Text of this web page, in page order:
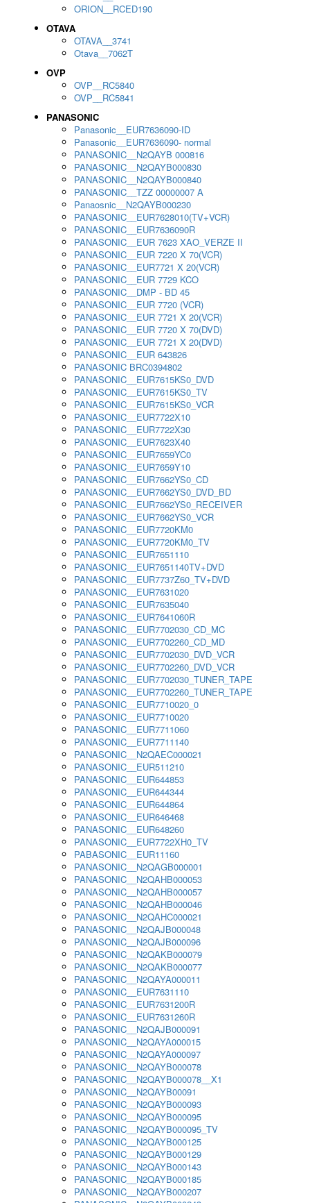
ORION__RCED190
OTAVA
OTAVA__3741
Otava__7062T
OVP
OVP__RC5840
OVP__RC5841
PANASONIC
Panasonic__EUR7636090-ID
Panasonic__EUR7636090- normal
PANASONIC__N2QAYB 000816
PANASONIC__N2QAYB000830
PANASONIC__N2QAYB000840
PANASONIC__TZZ 00000007 A
Panaosnic__N2QAYB000230
PANASONIC__EUR7628010(TV+VCR)
PANASONIC__EUR7636090R
PANASONIC__EUR 7623 XAO_VERZE II
PANASONIC__EUR 7220 X 70(VCR)
PANASONIC__EUR7721 X 20(VCR)
PANASONIC__EUR 7729 KCO
PANASONIC__DMP - BD 45
PANASONIC__EUR 7720 (VCR)
PANASONIC__EUR 7721 X 20(VCR)
PANASONIC__EUR 7720 X 70(DVD)
PANASONIC__EUR 7721 X 20(DVD)
PANASONIC__EUR 643826
PANASONIC BRC0394802
PANASONIC__EUR7615KS0_DVD
PANASONIC__EUR7615KS0_TV
PANASONIC__EUR7615KS0_VCR
PANASONIC__EUR7722X10
PANASONIC__EUR7722X30
PANASONIC__EUR7623X40
PANASONIC__EUR7659YC0
PANASONIC__EUR7659Y10
PANASONIC__EUR7662YS0_CD
PANASONIC__EUR7662YS0_DVD_BD
PANASONIC__EUR7662YS0_RECEIVER
PANASONIC__EUR7662YS0_VCR
PANASONIC__EUR7720KM0
PANASONIC__EUR7720KM0_TV
PANASONIC__EUR7651110
PANASONIC__EUR7651140TV+DVD
PANASONIC__EUR7737Z60_TV+DVD
PANASONIC__EUR7631020
PANASONIC__EUR7635040
PANASONIC__EUR7641060R
PANASONIC__EUR7702030_CD_MC
PANASONIC__EUR7702260_CD_MD
PANASONIC__EUR7702030_DVD_VCR
PANASONIC__EUR7702260_DVD_VCR
PANASONIC__EUR7702030_TUNER_TAPE
PANASONIC__EUR7702260_TUNER_TAPE
PANASONIC__EUR7710020_0
PANASONIC__EUR7710020
PANASONIC__EUR7711060
PANASONIC__EUR7711140
PANASONIC__N2QAEC000021
PANASONIC__EUR511210
PANASONIC__EUR644853
PANASONIC__EUR644344
PANASONIC__EUR644864
PANASONIC__EUR646468
PANASONIC__EUR648260
PANASONIC__EUR7722XH0_TV
PABASONIC__EUR11160
PANASONIC__N2QAGB000001
PANASONIC__N2QAHB000053
PANASONIC__N2QAHB000057
PANASONIC__N2QAHB000046
PANASONIC__N2QAHC000021
PANASONIC__N2QAJB000048
PANASONIC__N2QAJB000096
PANASONIC__N2QAKB000079
PANASONIC__N2QAKB000077
PANASONIC__N2QAYA000011
PANASONIC__EUR7631110
PANASONIC__EUR7631200R
PANASONIC__EUR7631260R
PANASONIC__N2QAJB000091
PANASONIC__N2QAYA000015
PANASONIC__N2QAYA000097
PANASONIC__N2QAYB000078
PANASONIC__N2QAYB000078__X1
PANASONIC__N2QAYB00091
PANASONIC__N2QAYB000093
PANASONIC__N2QAYB000095
PANASONIC__N2QAYB000095_TV
PANASONIC__N2QAYB000125
PANASONIC__N2QAYB000129
PANASONIC__N2QAYB000143
PANASONIC__N2QAYB000185
PANASONIC__N2QAYB000207